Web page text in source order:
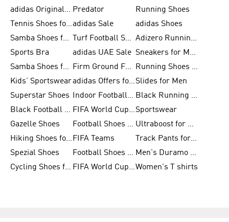
adidas Originals Shoes for Men Predator
Running Shoes
Tennis Shoes for Menadidas Sale
adidas Shoes
Samba Shoes for Women
Turf Football Shoes
Adizero Running Shoes
Sports Bra
adidas UAE Sale
Sneakers for Men
Samba Shoes for Men
Firm Ground Football Boots
Running Shoes for Women
Kids' Sportswear
adidas Offers for MenSlides for Men
Superstar Shoes
Indoor Football Shoes
Black Running Shoes
Black Football Jerseys
FIFA World Cup 2026Sportswear
Gazelle Shoes
Football Shoes for Kids
Ultraboost for Men
Hiking Shoes for Women FIFA Teams
Track Pants for Men
Spezial Shoes
Football Shoes for Women
Men's Duramo SL Running Shoes
Cycling Shoes for Men
FIFA World Cup Trionda BallsWomen's T shirts